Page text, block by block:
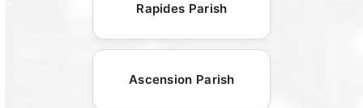
Rapides Parish
Ascension Parish